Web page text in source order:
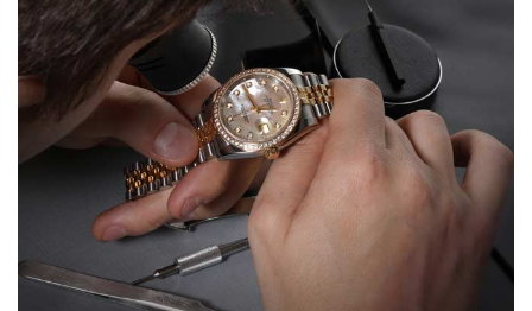
Easy, smooth, experience! Showed up without an appointment
(remember to make an appointment if you're going in peraon) but
Joshua was kind enough to assist me and helped me find exactly
what I was looking for! I was in and out in under 30 minutes with a
beautiful watch for my husband that he loved. Will be back shopping
for myself soon!
Rossy Ureña
7/30/2026